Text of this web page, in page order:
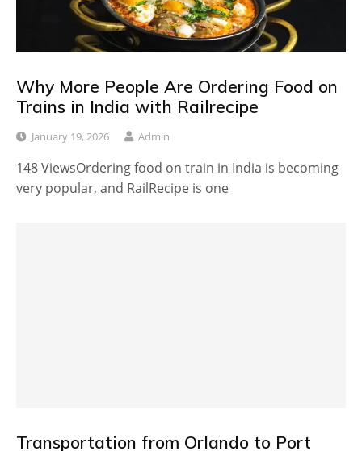
Why More People Are Ordering Food on
Trains in India with Railrecipe
January 19, 2026 Admin
148 ViewsOrdering food on train in India is becoming
very popular, and RailRecipe is one
Transportation from Orlando to Port